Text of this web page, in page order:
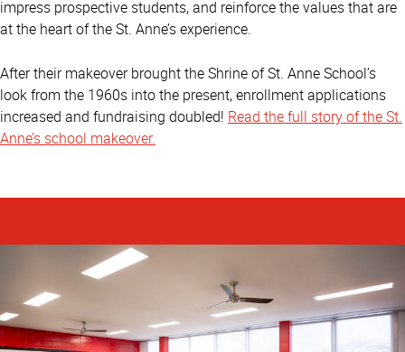
impress prospective students, and reinforce the values that are
at the heart of the St. Anne’s experience.
After their makeover brought the Shrine of St. Anne School’s
look from the 1960s into the present, enrollment applications
increased and fundraising doubled! Read the full story of the St.
Anne’s school makeover.